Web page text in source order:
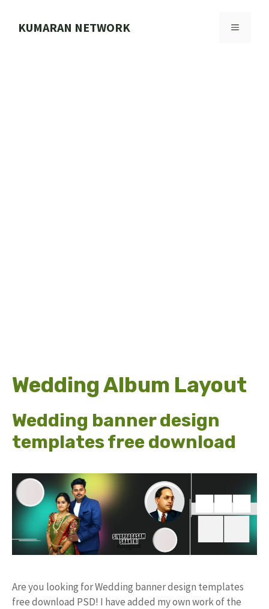
KUMARAN NETWORK MENU
Wedding Album Layout
Wedding banner design
templates free download
Are you looking for Wedding banner design templates
free download PSD! I have added my own work of the